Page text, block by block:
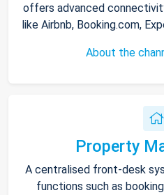
offers advanced
like Airbnb, Booking.com,
About the
Property
A centralised front-desk
functions such as